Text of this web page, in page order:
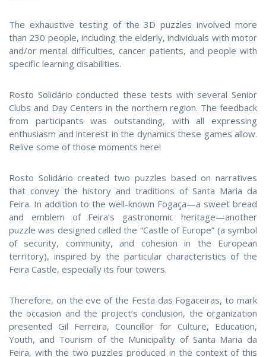
The exhaustive testing of the 3D puzzles involved more
than 230 people, including the elderly, individuals with motor
and/or mental difficulties, cancer patients, and people with
specific learning disabilities.
Rosto Solidário conducted these tests with several Senior
Clubs and Day Centers in the northern region. The feedback
from participants was outstanding, with all expressing
enthusiasm and interest in the dynamics these games allow.
Relive some of those moments here!
Rosto Solidário created two puzzles based on narratives
that convey the history and traditions of Santa Maria da
Feira. In addition to the well-known Fogaça—a sweet bread
and emblem of Feira’s gastronomic heritage—another
puzzle was designed called the “Castle of Europe” (a symbol
of security, community, and cohesion in the European
territory), inspired by the particular characteristics of the
Feira Castle, especially its four towers.
Therefore, on the eve of the Festa das Fogaceiras, to mark
the occasion and the project’s conclusion, the organization
presented Gil Ferreira, Councillor for Culture, Education,
Youth, and Tourism of the Municipality of Santa Maria da
Feira, with the two puzzles produced in the context of this